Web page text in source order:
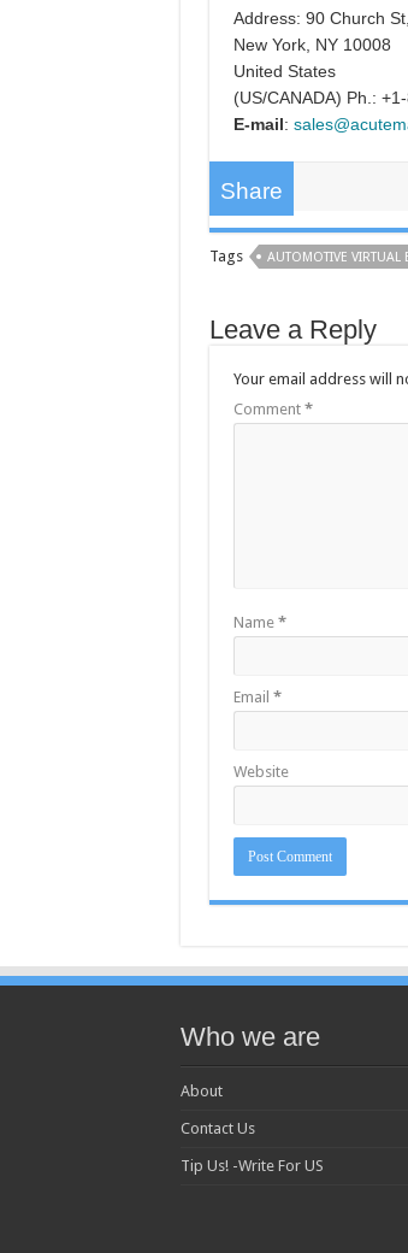
Address: 90 Church
New York, NY 10008
United States
(US/CANADA) Ph.:
E-mail:
Share
Tags AUTOMOTIVE VIRTUAL
Leave a Reply
Your email address will
Comment *
Name *
Email *
Website
Who we are
About
Contact Us
Tip Us! -Write For US